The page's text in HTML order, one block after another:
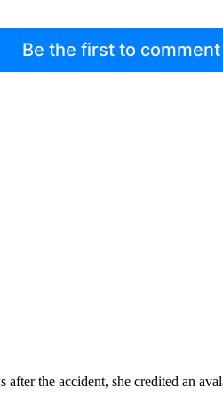
Be the first to comment
the accident, she credited an